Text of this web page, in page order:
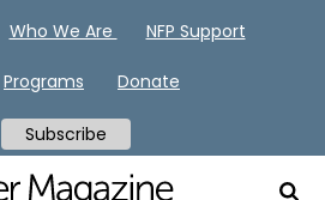
Who We Are NFP Support
Programs Donate
Subscribe